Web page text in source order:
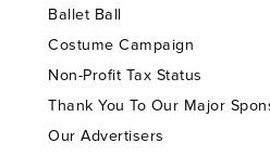
Ballet Ball
Costume Campaign
Non-Profit Tax Status
Thank You To Our Major
Our Advertisers